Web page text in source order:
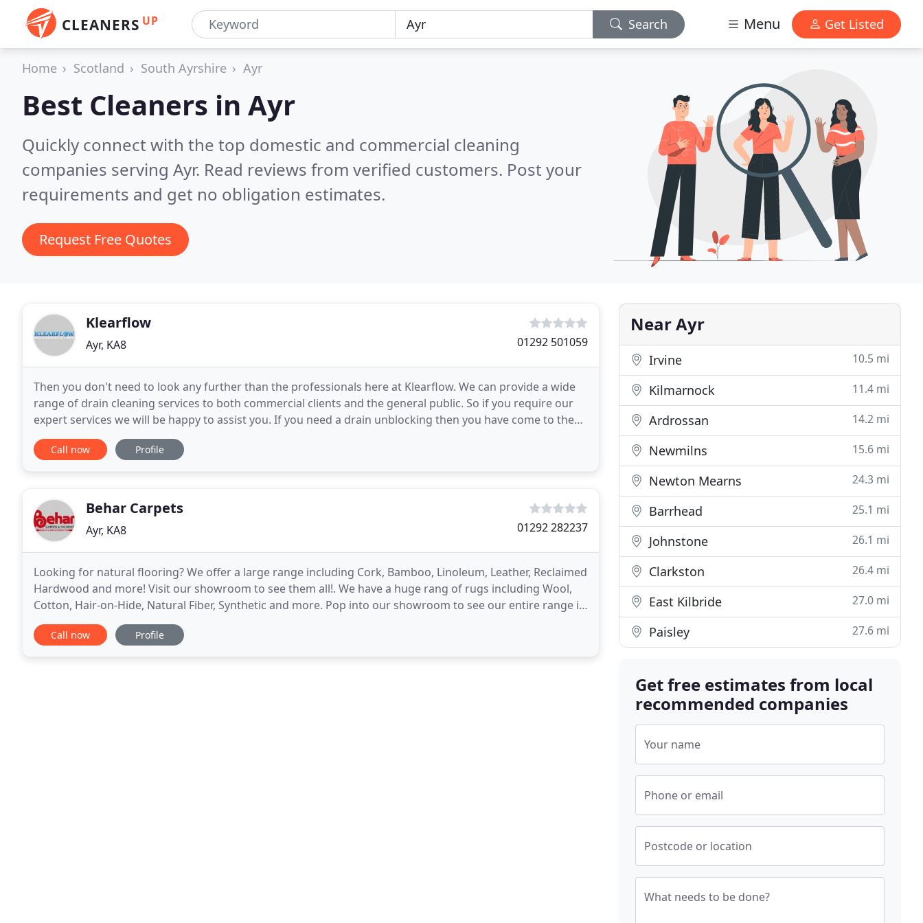
CLEANERS UP Search Menu Get Listed
Home Scotland South Ayrshire Ayr
Best Cleaners in Ayr
Quickly connect with the top domestic and commercial cleaning
companies serving Ayr. Read reviews from verified customers. Post your
requirements and get no obligation estimates.
Request Free Quotes
Klearflow
Ayr, KA8 01292 501059
Then you don't need to look any further than the professionals here at Klearflow. We can provide a wide
range of drain cleaning services to both commercial clients and the general public. So if you require our
expert services we will be happy to assist you. If you need a drain unblocking then you have come to the
right place. You can be given assurance
Call now Profile
Behar Carpets
Ayr, KA8 01292 282237
Looking for natural flooring? We offer a large range including Cork, Bamboo, Linoleum, Leather, Reclaimed
Hardwood and more! Visit our showroom to see them all!. We have a huge rang of rugs including Wool,
Cotton, Hair-on-Hide, Natural Fiber, Synthetic and more. Pop into our showroom to see our entire range in
the flesh!. Once you get your new carpet
Call now Profile
Near Ayr
Irvine 10.5 mi
Kilmarnock 11.4 mi
Ardrossan 14.2 mi
Newmilns 15.6 mi
Newton Mearns 24.3 mi
Barrhead 25.1 mi
Johnstone 26.1 mi
Clarkston 26.4 mi
East Kilbride 27.0 mi
Paisley 27.6 mi
Get free estimates from local
recommended companies
Your name
Phone or email
Postcode or location
What needs to be done?